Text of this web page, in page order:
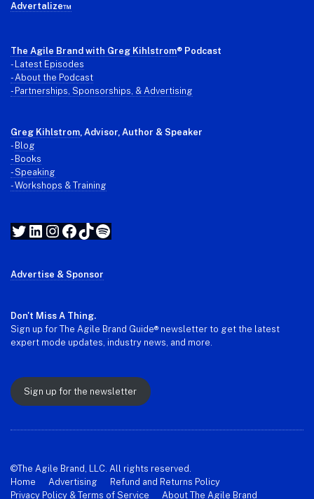
Advertalize™
The Agile Brand with Greg Kihlstrom® Podcast
-
Latest Episodes
- About the Podcast
- Partnerships, Sponsorships, & Advertising
Greg Kihlstrom , Advisor, Author & Speaker
- Blog
- Books
- Speaking
- Workshops & Training
Twitter
LinkedIn
Instagram
Facebook
TikTok
Spotify
Advertise & Sponsor
Don't Miss A Thing.
Sign up for The Agile Brand Guide® newsletter to get the latest
expert mode updates, industry news, and more.
Sign up for the newsletter
©The Agile Brand, LLC. All rights reserved.
Home
Advertising
Refund and Returns Policy
Privacy Policy & Terms of Service
About The Agile Brand